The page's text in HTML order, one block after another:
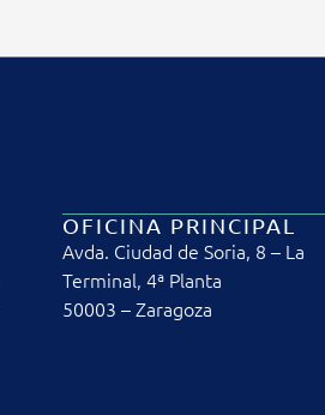
OFICINA PRINCIPAL
Avda. Ciudad de Soria, 8 – La
Terminal, 4ª Planta
50003 – Zaragoza